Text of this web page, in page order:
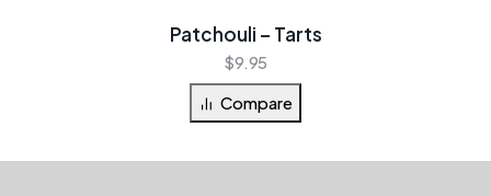
Patchouli – Tarts
$9.95
Compare